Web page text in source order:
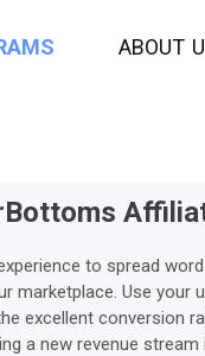
AMS ABOUT U
to spread
marketplace. Use your
excellent conversion
a new revenue stream